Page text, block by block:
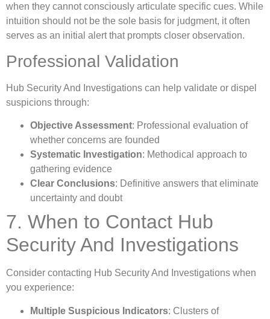
when they cannot consciously articulate specific cues. While
intuition should not be the sole basis for judgment, it often
serves as an initial alert that prompts closer observation.
Professional Validation
Hub Security And Investigations can help validate or dispel
suspicions through:
Objective Assessment: Professional evaluation of
whether concerns are founded
Systematic Investigation: Methodical approach to
gathering evidence
Clear Conclusions: Definitive answers that eliminate
uncertainty and doubt
7. When to Contact Hub
Security And Investigations
Consider contacting Hub Security And Investigations when
you experience:
Multiple Suspicious Indicators: Clusters of